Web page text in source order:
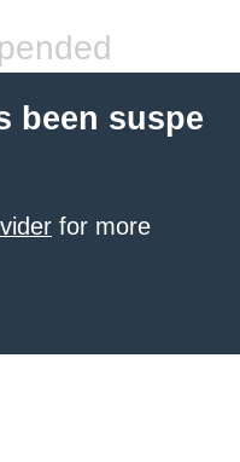
been suspe
for more